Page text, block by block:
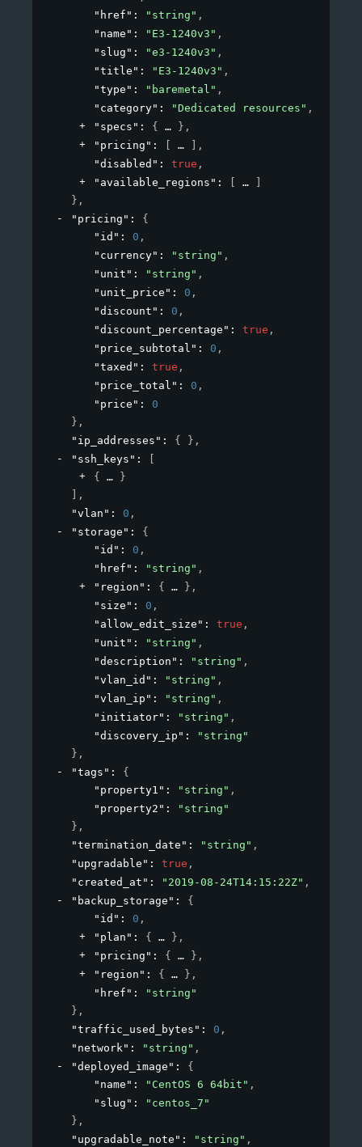
"href" : "string" ,
"name" : "E3-1240v3" ,
"slug" : "e3-1240v3" ,
"title" : "E3-1240v3" ,
"type" : "baremetal" ,
"category" : "Dedicated resources" ,
"specs" : { } ,
"pricing" :
,
"disabled" : true ,
"available_regions" :
} ,
"pricing" : {
"id" : 0 ,
"currency" : "string" ,
"unit" : "string" ,
"unit_price" : 0 ,
"discount" : 0 ,
"discount_percentage" : true ,
"price_subtotal" : 0 ,
"taxed" : true ,
"price_total" : 0 ,
"price" : 0
} ,
"ip_addresses" : { } ,
"ssh_keys" :
{
}
,
"vlan" : 0 ,
"storage" : {
"id" : 0 ,
"href" : "string" ,
"region" : { } ,
"size" : 0 ,
"allow_edit_size" : true ,
"unit" : "string" ,
"description" : "string" ,
"vlan_id" : "string" ,
"vlan_ip" : "string" ,
"initiator" : "string" ,
"discovery_ip" :
"string"
} ,
"tags" : {
"property1" : "string" ,
"property2" :
"string"
} ,
"termination_date" : "string" ,
"upgradable" : true ,
"created_at" : "2019-08-24T14:15:22Z" ,
"backup_storage" : {
"id" : 0 ,
"plan" : { } ,
"pricing" : { } ,
"region" : { } ,
"href" :
"string"
} ,
"traffic_used_bytes" : 0 ,
"network" : "string" ,
"deployed_image" : {
"name" : "CentOS 6 64bit" ,
"slug" :
"centos_7"
} ,
"upgradable_note" : "string" ,